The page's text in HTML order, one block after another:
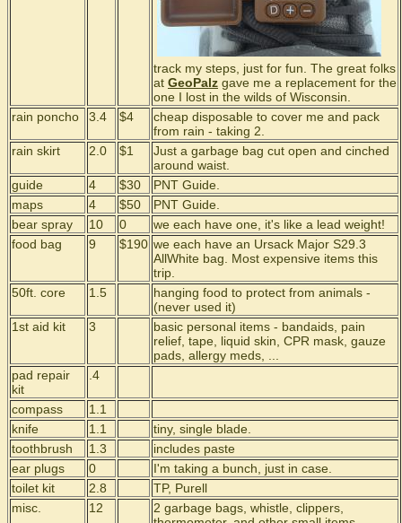
track my steps, just for fun. The great folks
at GeoPalz gave me a replacement for the
one I lost in the wilds of Wisconsin.
rain poncho
3.4 $4
cheap disposable to cover me and pack
from rain - taking 2.
rain skirt
2.0 $1
Just a garbage bag cut open and cinched
around waist.
guide
4 $30
PNT Guide.
maps
4 $50
PNT Guide.
bear spray
10 0
we each have one, it's like a lead weight!
food bag
9 $190 we each have an Ursack Major S29.3
AllWhite bag. Most expensive items this
trip.
50ft. core
1.5
hanging food to protect from animals -
(never used it)
1st aid kit
3
basic personal items - bandaids, pain
relief, tape, liquid skin, CPR mask, gauze
pads, allergy meds, ...
pad repair
kit
.4
compass
1.1
knife
1.1
tiny, single blade.
toothbrush
1.3
includes paste
ear plugs
0
I'm taking a bunch, just in case.
toilet kit
2.8
TP, Purell
misc.
12
2 garbage bags, whistle, clippers,